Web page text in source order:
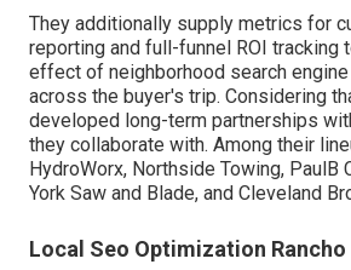
They additionally supply metrics for
reporting and full-funnel ROI tracking
effect of neighborhood search
across the buyer's trip. Considering
developed long-term partnerships
they collaborate with. Among their
HydroWorx, Northside Towing, PaulB
York Saw and Blade, and Cleveland
Local Seo Optimization Rancho